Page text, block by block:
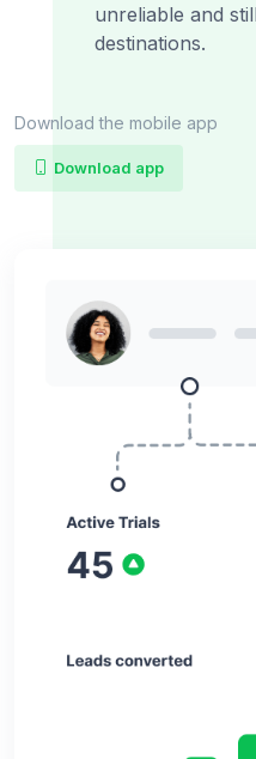
unreliable and
destinations.
Download the mobile app
Download app